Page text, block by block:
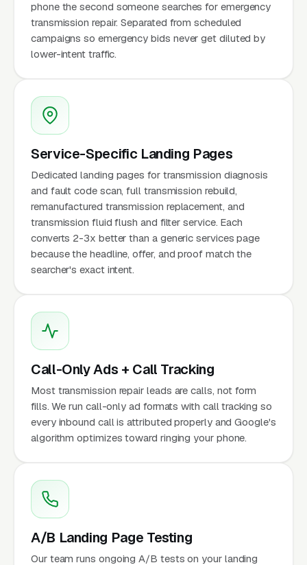
phone the second someone searches for emergency
transmission repair. Separated from scheduled
campaigns so emergency bids never get diluted by
lower-intent traffic.
Service-Specific Landing Pages
Dedicated landing pages for transmission diagnosis
and fault code scan, full transmission rebuild,
remanufactured transmission replacement, and
transmission fluid flush and filter service. Each
converts 2-3x better than a generic services page
because the headline, offer, and proof match the
searcher's exact intent.
Call-Only Ads + Call Tracking
Most transmission repair leads are calls, not form
fills. We run call-only ad formats with call tracking so
every inbound call is attributed properly and Google's
algorithm optimizes toward ringing your phone.
A/B Landing Page Testing
Our team runs ongoing A/B tests on your landing